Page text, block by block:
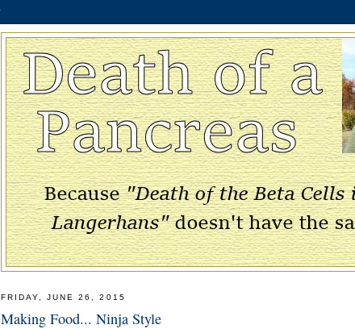
FRIDAY, JUNE 26, 2015
Making Food... Ninja Style